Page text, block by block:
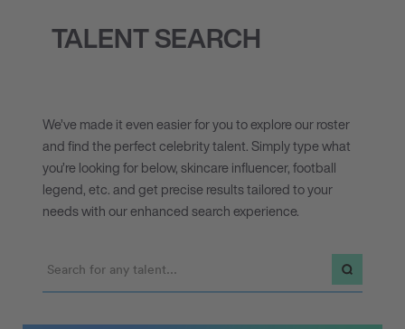
TALENT SEARCH
We’ve made it even easier for you to explore our roster
and find the perfect celebrity talent. Simply type what
you’re looking for below, skincare influencer, football
legend, etc. and get precise results tailored to your
needs with our enhanced search experience.